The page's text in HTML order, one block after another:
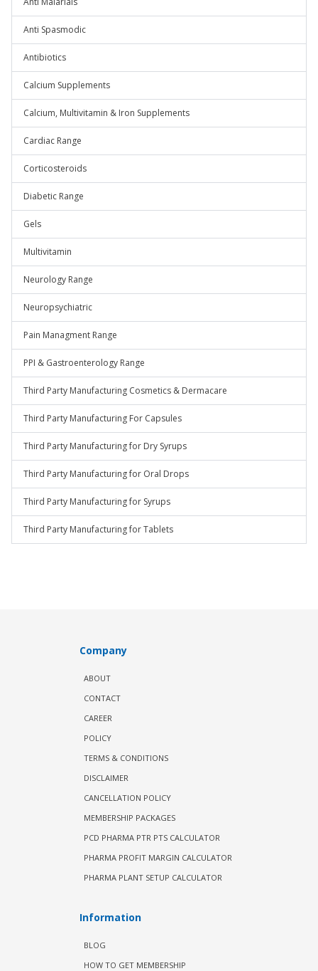
Anti Spasmodic
Antibiotics
Calcium Supplements
Calcium, Multivitamin & Iron Supplements
Cardiac Range
Corticosteroids
Diabetic Range
Gels
Multivitamin
Neurology Range
Neuropsychiatric
Pain Managment Range
PPI & Gastroenterology Range
Third Party Manufacturing Cosmetics & Dermacare
Third Party Manufacturing For Capsules
Third Party Manufacturing for Dry Syrups
Third Party Manufacturing for Oral Drops
Third Party Manufacturing for Syrups
Third Party Manufacturing for Tablets
Company
ABOUT
CONTACT
CAREER
POLICY
TERMS & CONDITIONS
DISCLAIMER
CANCELLATION POLICY
MEMBERSHIP PACKAGES
PCD PHARMA PTR PTS CALCULATOR
PHARMA PROFIT MARGIN CALCULATOR
PHARMA PLANT SETUP CALCULATOR
Information
BLOG
HOW TO GET MEMBERSHIP